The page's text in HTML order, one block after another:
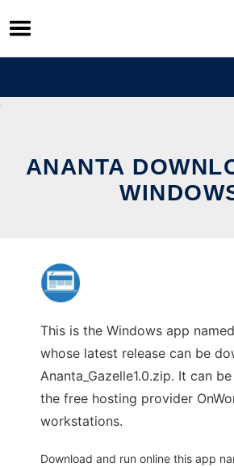
Skip
to
content
ANANTA
This is the Windows app
whose latest release can be
Ananta_Gazelle1.0.zip. It can
the free hosting provider
workstations.
Download and run online this app